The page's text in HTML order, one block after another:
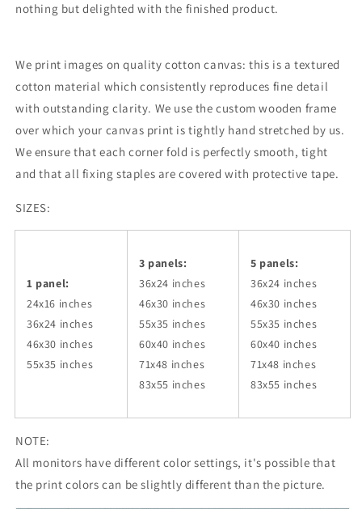
nothing but delighted with the finished product.
We print images on quality cotton canvas: this is a textured
cotton material which consistently reproduces fine detail
with outstanding clarity. We use the custom wooden frame
over which your canvas print is tightly hand stretched by us.
We ensure that each corner fold is perfectly smooth, tight
and that all fixing staples are covered with protective tape.
SIZES:
1 panel:
24x16 inches
36x24 inches
46x30 inches
55x35 inches
3 panels:
36x24 inches
46x30 inches
55x35 inches
60x40 inches
71x48 inches
83x55 inches
5 panels:
36x24 inches
46x30 inches
55x35 inches
60x40 inches
71x48 inches
83x55 inches
NOTE:
All monitors have different color settings, it's possible that
the print colors can be slightly different than the picture.